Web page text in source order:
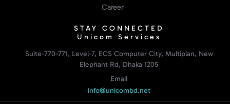
Career
STAY CONNECTED
Unicom Services
Suite-770-771, Level-7, ECS Computer City, Multiplan, New
Elephant Rd, Dhaka 1205
Email
info@unicombd.net